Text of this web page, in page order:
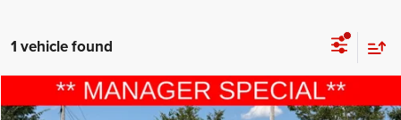
1 vehicle found
2015Ford ExplorerSport
$6,613 $9,277
Compare Vehicle